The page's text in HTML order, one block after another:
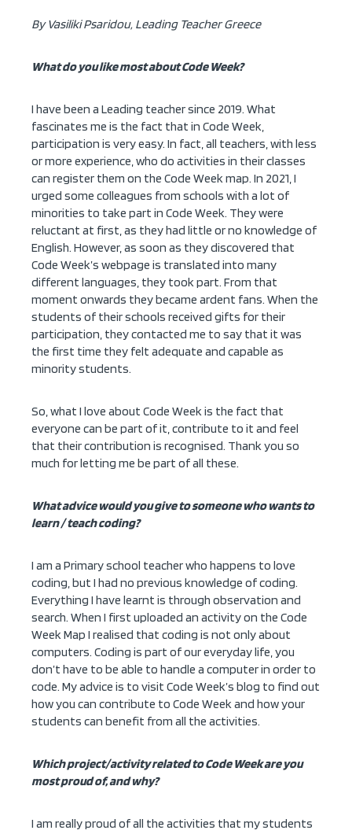
By Vasiliki Psaridou, Leading Teacher Greece
What do you like most about Code Week?
I have been a Leading teacher since 2019. What
fascinates me is the fact that in Code Week,
participation is very easy. In fact, all teachers, with less
or more experience, who do activities in their classes
can register them on the Code Week map. In 2021, I
urged some colleagues from schools with a lot of
minorities to take part in Code Week. They were
reluctant at first, as they had little or no knowledge of
English. However, as soon as they discovered that
Code Week’s webpage is translated into many
different languages, they took part. From that
moment onwards they became ardent fans. When the
students of their schools received gifts for their
participation, they contacted me to say that it was
the first time they felt adequate and capable as
minority students.
So, what I love about Code Week is the fact that
everyone can be part of it, contribute to it and feel
that their contribution is recognised. Thank you so
much for letting me be part of all these.
What advice would you give to someone who wants to
learn / teach coding?
I am a Primary school teacher who happens to love
coding, but I had no previous knowledge of coding.
Everything I have learnt is through observation and
search. When I first uploaded an activity on the Code
Week Map I realised that coding is not only about
computers. Coding is part of our everyday life, you
don’t have to be able to handle a computer in order to
code. My advice is to visit Code Week’s blog to find out
how you can contribute to Code Week and how your
students can benefit from all the activities.
Which project/activity related to Code Week are you
most proud of, and why?
I am really proud of all the activities that my students